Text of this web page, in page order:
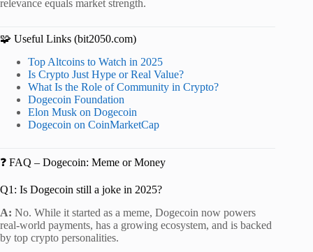
relevance equals market strength.
🧩 Useful Links (bit2050.com)
Top Altcoins to Watch in 2025
Is Crypto Just Hype or Real Value?
What Is the Role of Community in Crypto?
Dogecoin Foundation
Elon Musk on Dogecoin
Dogecoin on CoinMarketCap
❓ FAQ – Dogecoin: Meme or Money
Q1: Is Dogecoin still a joke in 2025?
A: No. While it started as a meme, Dogecoin now powers
real-world payments, has a growing ecosystem, and is backed
by top crypto personalities.